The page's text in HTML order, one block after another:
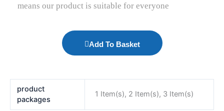
means our product is suitable for everyone
Add To Basket
product
packages
1 Item(s), 2 Item(s), 3 Item(s)